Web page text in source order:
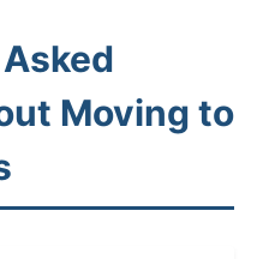
Moving to